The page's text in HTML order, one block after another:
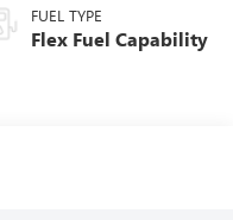
FUEL TYPE
Flex Fuel Capability